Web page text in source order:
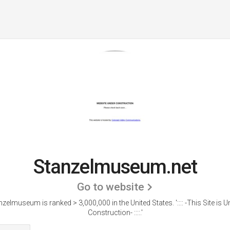
Stanzelmuseum.net
Go to website
is ranked > 3,000,000 in the United States. ':::: -This Site is
Construction- ::::.'